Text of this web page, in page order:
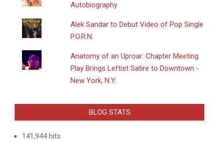
Autobiography
Alek Sandar to Debut Video of Pop Single
P.O.R.N.
Anatomy of an Uproar: Chapter Meeting
Play Brings Leftist Satire to Downtown -
New York, N.Y.
BLOG STATS
141,944 hits